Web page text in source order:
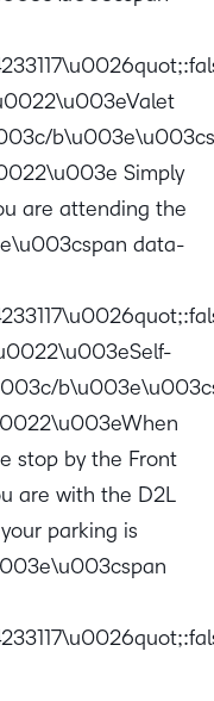
Simply
are attending the
data-
stop by the Front
are with the D2L
parking is